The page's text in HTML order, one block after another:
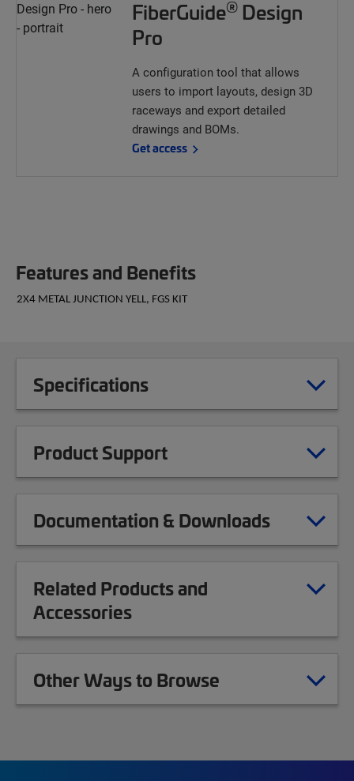
FiberGuide® Design
Pro
A configuration tool that allows
users to import layouts, design 3D
raceways and export detailed
drawings and BOMs.
Get access
Features and Benefits
2X4 METAL JUNCTION YELL, FGS KIT
Specifications
Product Support
Documentation & Downloads
Related Products and
Accessories
Other Ways to Browse